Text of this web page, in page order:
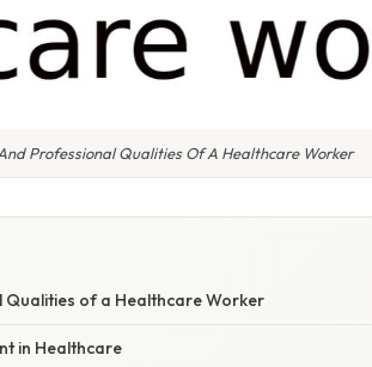
Professional Qualities Of A Healthcare Worker
of a Healthcare Worker
in Healthcare